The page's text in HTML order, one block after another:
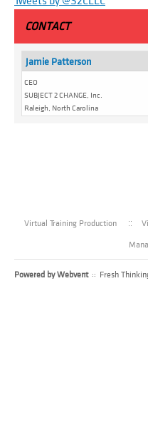
CONTACT
Jamie Patterson
CEO
SUBJECT 2 CHANGE, Inc.
Raleigh, North Carolina
Virtual Training Production
Powered byWebvent :: Fresh